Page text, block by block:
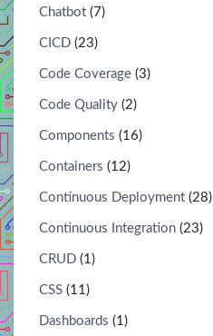
Chatbot (7)
CICD (23)
Code Coverage (3)
Code Quality (2)
Components (16)
Containers (12)
Continuous Deployment (28)
Continuous Integration (23)
CRUD (1)
CSS (11)
Dashboards (1)